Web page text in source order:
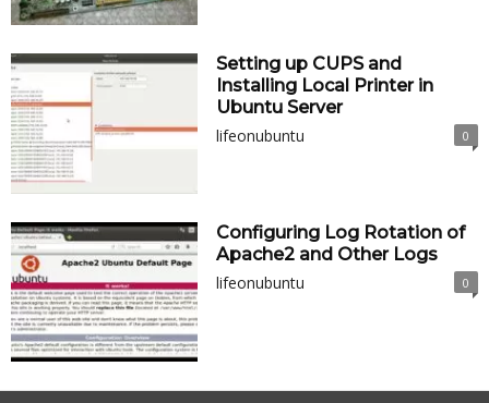
Setting up CUPS and
Installing Local Printer in
Ubuntu Server
lifeonubuntu
0
Configuring Log Rotation of
Apache2 and Other Logs
lifeonubuntu
0